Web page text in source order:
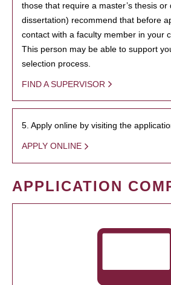
those that require a master’s thesis or
dissertation) recommend that before
contact with a faculty member in your
This person may be able to support
selection process.
FIND A SUPERVISOR
5. Apply online by visiting the
APPLY ONLINE
APPLICATION